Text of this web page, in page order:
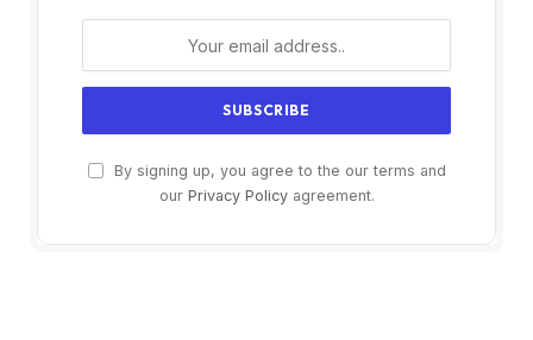
By signing up, you agree to the our terms and
our Privacy Policyagreement.